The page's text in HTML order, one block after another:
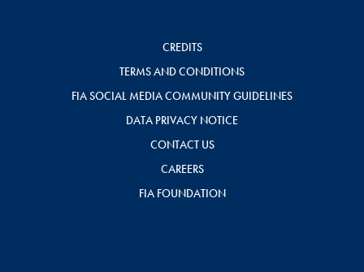
CREDITS
TERMS AND CONDITIONS
FIA SOCIAL MEDIA COMMUNITY GUIDELINES
DATA PRIVACY NOTICE
CONTACT US
CAREERS
FIA FOUNDATION